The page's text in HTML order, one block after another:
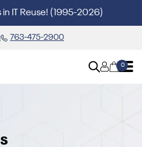
in IT Reuse! (1995-2026)
763-475-2900
0